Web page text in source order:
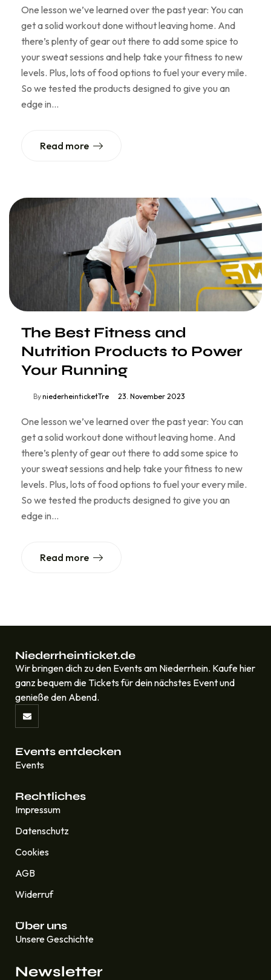
One lesson we’ve learned over the past year: You can
get a solid workout done without leaving home. And
there’s plenty of gear out there to add some spice to
your sweat sessions and help take your fitness to new
levels. Plus, lots of food options to fuel your every mile.
So we tested the products designed to give you an
edge in…
Read more
The Best Fitness and
Nutrition Products to Power
Your Running
ByniederheinticketTre 23. November 2023
One lesson we’ve learned over the past year: You can
get a solid workout done without leaving home. And
there’s plenty of gear out there to add some spice to
your sweat sessions and help take your fitness to new
levels. Plus, lots of food options to fuel your every mile.
So we tested the products designed to give you an
edge in…
Read more
Niederrheinticket.de
Wir bringen dich zu den Events am Niederrhein. Kaufe hier
ganz bequem die Tickets für dein nächstes Event und
genieße den Abend.
Events entdecken
Events
Rechtliches
Impressum
Datenschutz
Cookies
AGB
Widerruf
Über uns
Unsere Geschichte
Newsletter